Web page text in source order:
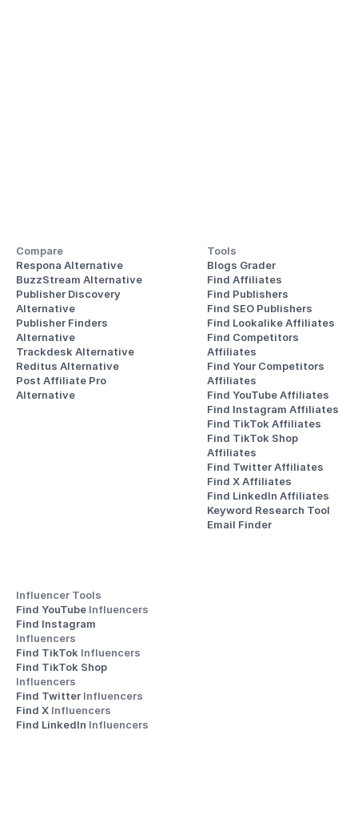
Compare
Respona Alternative
BuzzStream Alternative
Publisher Discovery
Alternative
Publisher Finders
Alternative
Trackdesk Alternative
Reditus Alternative
Post Affiliate Pro
Alternative
Tools
Blogs Grader
Find Affiliates
Find Publishers
Find SEO Publishers
Find Lookalike Affiliates
Find Competitors
Affiliates
Find Your Competitors
Affiliates
Find YouTube Affiliates
Find Instagram Affiliates
Find TikTok Affiliates
Find TikTok Shop
Affiliates
Find Twitter Affiliates
Find X Affiliates
Find LinkedIn Affiliates
Keyword Research Tool
Email Finder
Influencer Tools
Find YouTube Influencers
Influencers
Find TikTok Influencers
Influencers
Find Twitter Influencers
Find X Influencers
Find LinkedIn Influencers